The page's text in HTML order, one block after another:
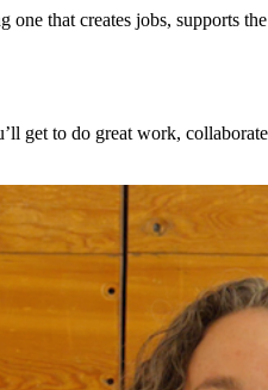
that creates jobs, supports
get to do great work,